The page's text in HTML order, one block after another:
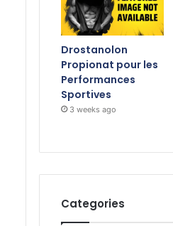
Drostanolon
Propionat pour les
Performances
Sportives
3 weeks ago
Categories